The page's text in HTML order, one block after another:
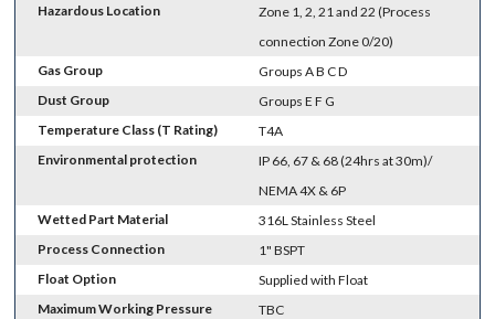
Hazardous Location
Zone 1, 2, 21 and 22 (Process
connection Zone 0/20)
Gas Group
Groups A B C D
Dust Group
Groups E F G
Temperature Class (T Rating)
T4A
Environmental protection
IP 66, 67 & 68 (24hrs at 30m)/
NEMA 4X & 6P
Wetted Part Material
316L Stainless Steel
Process Connection
1" BSPT
Float Option
Supplied with Float
Maximum Working Pressure
TBC